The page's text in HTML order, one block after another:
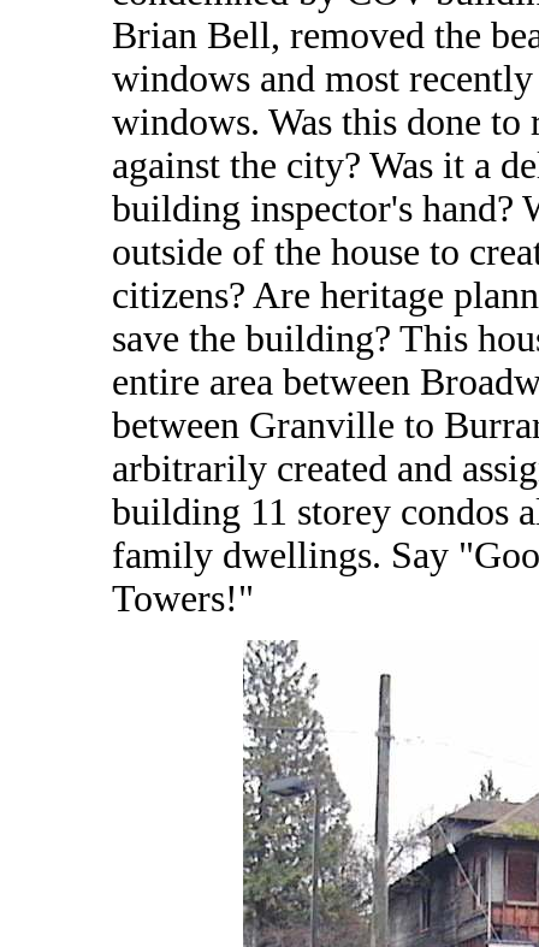
Brian Bell, removed the
windows and most
windows. Was this done
against the city? Was it a
building inspector's hand?
outside of the house to
citizens? Are heritage
save the building? This
entire area between
between Granville to
arbitrarily created and
building 11 storey condos
family dwellings. Say
Towers!"